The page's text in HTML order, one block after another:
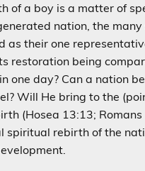
of a boy is a matter of
nation, the
as their one
restoration being
one day? Can a nation
Will He bring to the
(Hosea 13:13;
spiritual rebirth of the